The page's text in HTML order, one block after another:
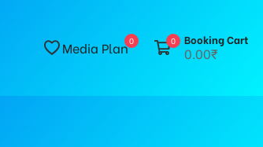
Media Plan0 0 Booking Cart
0.00₹